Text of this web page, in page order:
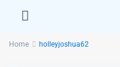
Home holleyjoshua62